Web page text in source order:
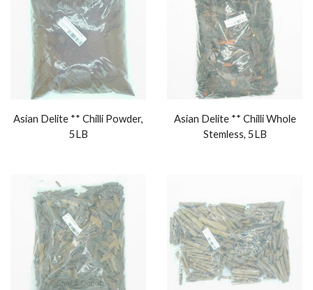
Asian Delite ** Chilli Powder,
5LB
Asian Delite ** Chilli Whole
Stemless, 5LB